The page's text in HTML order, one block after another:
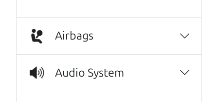
Airbags
Audio System